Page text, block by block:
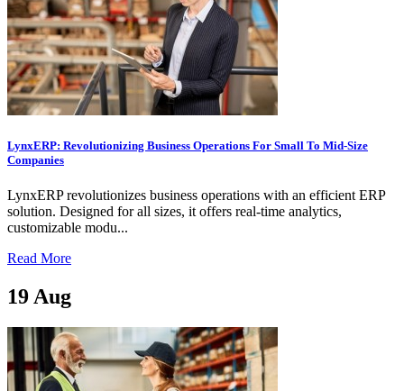
LynxERP: Revolutionizing Business Operations For Small To Mid-Size
Companies
LynxERP revolutionizes business operations with an efficient ERP
solution. Designed for all sizes, it offers real-time analytics,
customizable modu...
Read More
19 Aug